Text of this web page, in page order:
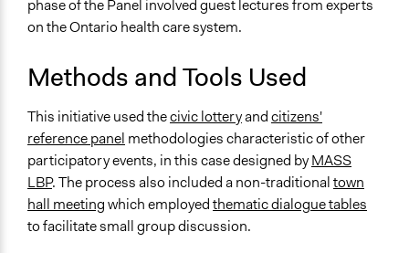
Type of Organizer/Manager
Regional Government
Type of Funder
Regional Government
Staff
Yes
Evidence of Impact
phase of the Panel involved guest lectures from experts
on the Ontario health care system.
Methods and Tools Used
This initiative used thecivic lotteryandcitizens'
reference panel methodologies characteristic of other
participatory events, in this case designed byMASS
LBP. The process also included a non-traditionaltown
hall meetingwhich employedthematic dialogue tables
to facilitate small group discussion.